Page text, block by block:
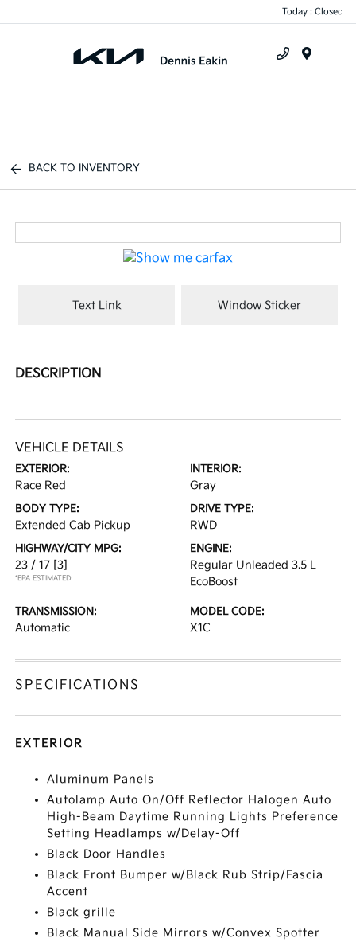
Today : Closed
BACK TO INVENTORY
Text Link Window Sticker
DESCRIPTION
VEHICLE DETAILS
EXTERIOR:
Race Red
INTERIOR:
Gray
BODY TYPE:
Extended Cab Pickup
DRIVE TYPE:
RWD
HIGHWAY/CITY MPG:
23 / 17 [3]
*EPA ESTIMATED
ENGINE:
Regular Unleaded 3.5 L
EcoBoost
TRANSMISSION:
Automatic
MODEL CODE:
X1C
SPECIFICATIONS
EXTERIOR
Aluminum Panels
Autolamp Auto On/Off Reflector Halogen Auto
High-Beam Daytime Running Lights Preference
Setting Headlamps w/Delay-Off
Black Door Handles
Black Front Bumper w/Black Rub Strip/Fascia
Accent
Black grille
Black Manual Side Mirrors w/Convex Spotter